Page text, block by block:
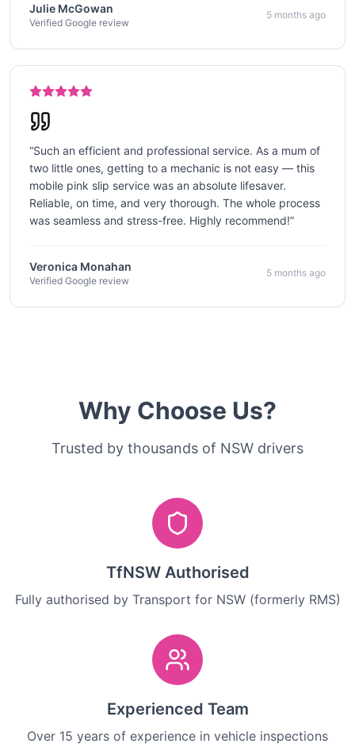
Julie McGowan
Verified Google review
5 months ago
“Such an efficient and professional service. As a mum of
two little ones, getting to a mechanic is not easy — this
mobile pink slip service was an absolute lifesaver.
Reliable, on time, and very thorough. The whole process
was seamless and stress-free. Highly recommend!”
Veronica Monahan
Verified Google review
5 months ago
Why Choose Us?
Trusted by thousands of NSW drivers
TfNSW Authorised
Fully authorised by Transport for NSW (formerly RMS)
Experienced Team
Over 15 years of experience in vehicle inspections